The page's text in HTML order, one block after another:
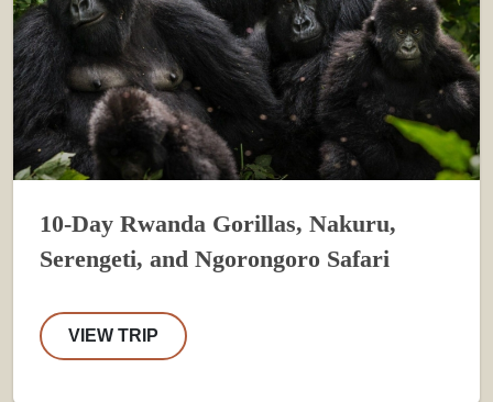
10-Day Rwanda Gorillas, Nakuru,
Serengeti, and Ngorongoro Safari
VIEW TRIP